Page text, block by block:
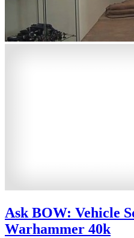
Ask BOW: Vehicle
Warhammer 40k